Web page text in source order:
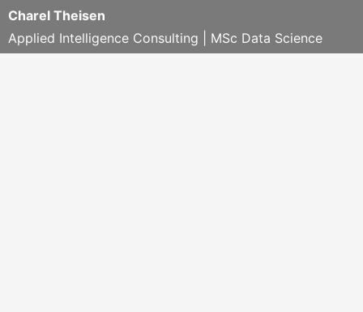
Charel Theisen
Applied Intelligence Consulting | MSc Data Science